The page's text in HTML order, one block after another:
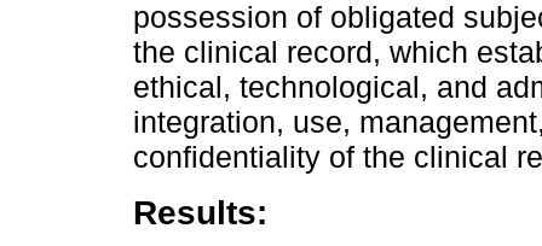
possession of obligated
the clinical record, which
ethical, technological, and
integration, use,
confidentiality of the clinical
Results: